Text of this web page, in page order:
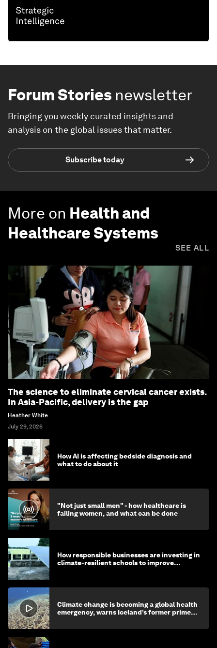
Forum Stories newsletter
Bringing you weekly curated insights and
analysis on the global issues that matter.
Subscribe today
More on Health and
Healthcare Systems
SEE ALL
The science to eliminate cervical cancer exists.
In Asia-Pacific, delivery is the gap
Heather White
July 29, 2026
How AI is affecting bedside diagnosis and
what to do about it
"Not just small men" - how healthcare is
failing women, and what can be done
How responsible businesses are investing in
climate-resilient schools to improve
Climate change is becoming a global health
emergency, warns Iceland’s former prime